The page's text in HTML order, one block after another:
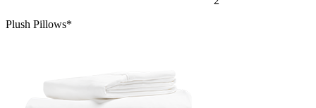
Plush Pillows*